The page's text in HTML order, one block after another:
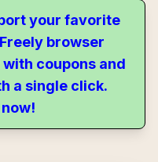
your favorite
browser
coupons and
a single click.